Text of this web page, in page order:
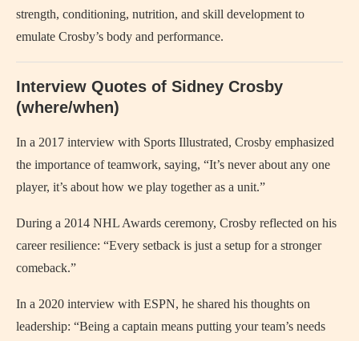
strength, conditioning, nutrition, and skill development to
emulate Crosby’s body and performance.
Interview Quotes of Sidney Crosby
(where/when)
In a 2017 interview with Sports Illustrated, Crosby emphasized
the importance of teamwork, saying, “It’s never about any one
player, it’s about how we play together as a unit.”
During a 2014 NHL Awards ceremony, Crosby reflected on his
career resilience: “Every setback is just a setup for a stronger
comeback.”
In a 2020 interview with ESPN, he shared his thoughts on
leadership: “Being a captain means putting your team’s needs